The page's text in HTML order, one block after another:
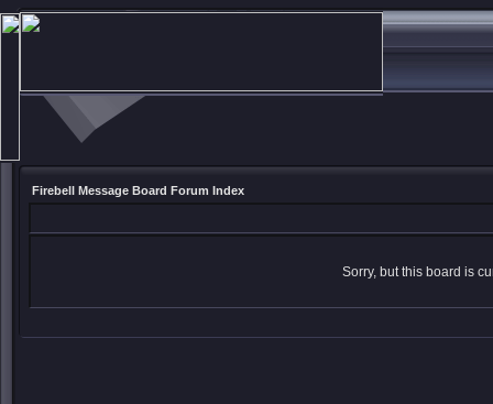
Firebell Message Board Forum Index
Sorry, but this board is